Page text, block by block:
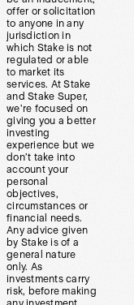
offer or solicitation
to anyone in any
jurisdiction in
which Stake is not
regulated or able
to market its
services. At Stake
and Stake Super,
we’re focused on
giving you a better
investing
experience but we
don’t take into
account your
personal
objectives,
circumstances or
financial needs.
Any advice given
by Stake is of a
general nature
only. As
investments carry
risk, before making